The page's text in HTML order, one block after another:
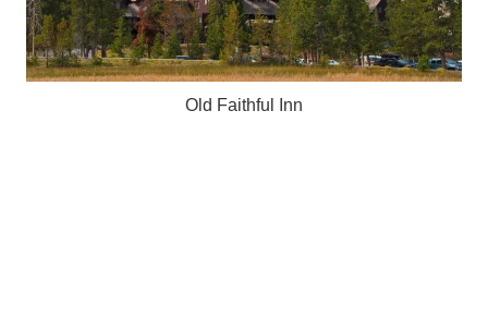
Old Faithful Inn